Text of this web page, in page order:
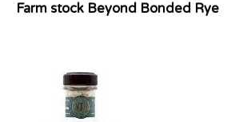
Farm stock Beyond Bonded Rye